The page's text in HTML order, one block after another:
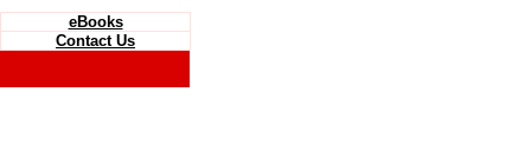
eBooks
Contact Us